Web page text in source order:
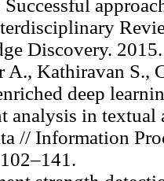
Discovery.
A., Kathiravan S.,
deep
analysis in
// Information